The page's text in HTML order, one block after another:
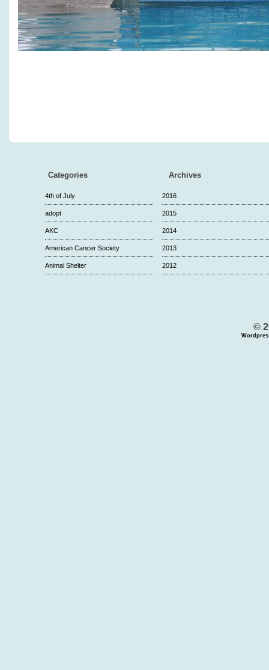
Categories
4th of July
adopt
AKC
American Cancer Society
Animal Shelter
Archives
2016
2015
2014
2013
2012
©